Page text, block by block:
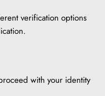
verification options
with your identity